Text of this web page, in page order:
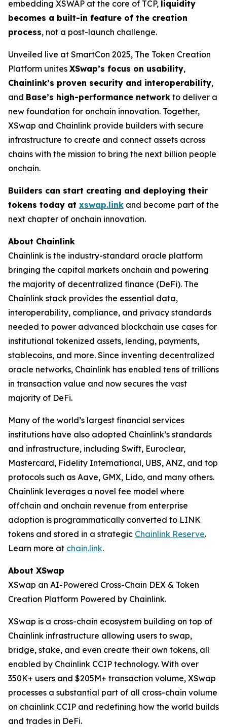
embedding XSWAP at the core of TCP, liquidity
becomes a built-in feature of the creation
process, not a post-launch challenge.
Unveiled live at SmartCon 2025, The Token Creation
Platform unites XSwap’s focus on usability,
Chainlink’s proven security and interoperability,
and Base’s high-performance network to deliver a
new foundation for onchain innovation. Together,
XSwap and Chainlink provide builders with secure
infrastructure to create and connect assets across
chains with the mission to bring the next billion people
onchain.
Builders can start creating and deploying their
tokens today at xswap.link and become part of the
next chapter of onchain innovation.
About Chainlink
Chainlink is the industry-standard oracle platform
bringing the capital markets onchain and powering
the majority of decentralized finance (DeFi). The
Chainlink stack provides the essential data,
interoperability, compliance, and privacy standards
needed to power advanced blockchain use cases for
institutional tokenized assets, lending, payments,
stablecoins, and more. Since inventing decentralized
oracle networks, Chainlink has enabled tens of trillions
in transaction value and now secures the vast
majority of DeFi.
Many of the world’s largest financial services
institutions have also adopted Chainlink’s standards
and infrastructure, including Swift, Euroclear,
Mastercard, Fidelity International, UBS, ANZ, and top
protocols such as Aave, GMX, Lido, and many others.
Chainlink leverages a novel fee model where
offchain and onchain revenue from enterprise
adoption is programmatically converted to LINK
tokens and stored in a strategic Chainlink Reserve.
Learn more at chain.link.
About XSwap
XSwap an AI-Powered Cross-Chain DEX & Token
Creation Platform Powered by Chainlink.
XSwap is a cross-chain ecosystem building on top of
Chainlink infrastructure allowing users to swap,
bridge, stake, and even create their own tokens, all
enabled by Chainlink CCIP technology. With over
350K+ users and $205M+ transaction volume, XSwap
processes a substantial part of all cross-chain volume
on chainlink CCIP and redefining how the world builds
and trades in DeFi.